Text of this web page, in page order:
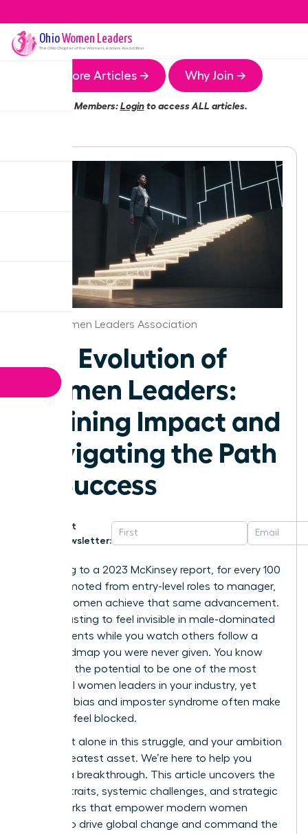
OhioWomen Leaders
The OhioChapter of the Women Leaders Association
More Articles → Why Join →
Members:Loginto access ALL articles.
Ohio Women Leaders Association
The Evolution of
Women Leaders:
Defining Impact and
Navigating the Path
to Success
Get
Newsletter:
According to a 2023 McKinsey report, for every 100
men promoted from entry-level roles to manager,
only 87 women achieve that same advancement.
It’s exhausting to feel invisible in male-dominated
environments while you watch others follow a
clear roadmap you were never given. You know
you have the potential to be one of the most
influential women leaders in your industry, yet
systemic bias and imposter syndrome often make
the path feel blocked.
You aren’t alone in this struggle, and your ambition
is your greatest asset. We’re here to help you
achieve a breakthrough. This article uncovers the
defining traits, systemic challenges, and strategic
frameworks that empower modern women
leaders to drive global change and command the